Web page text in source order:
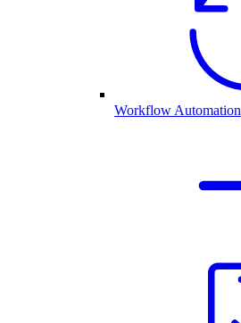
Workflow Automation